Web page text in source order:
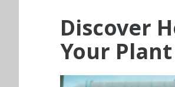
Discover
Your Plant